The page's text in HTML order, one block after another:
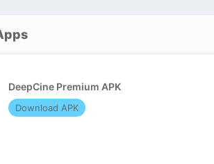
DeepCine Premium APK
Download APK